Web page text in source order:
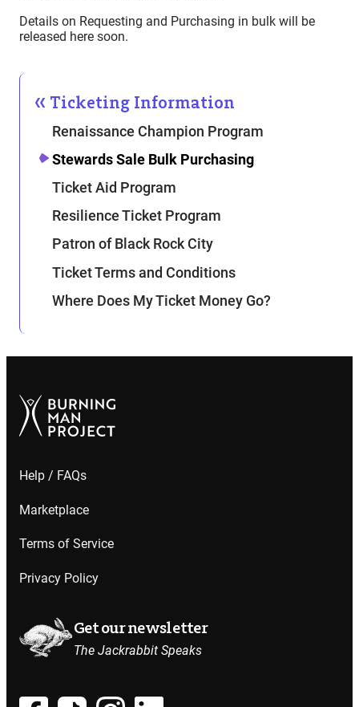
Details on Requesting and Purchasing in bulk will be
released here soon.
Ticketing Information
Renaissance Champion Program
Stewards Sale Bulk Purchasing
Ticket Aid Program
Resilience Ticket Program
Patron of Black Rock City
Ticket Terms and Conditions
Where Does My Ticket Money Go?
Help / FAQs
Marketplace
Terms of Service
Privacy Policy
Get our newsletter
The Jackrabbit Speaks